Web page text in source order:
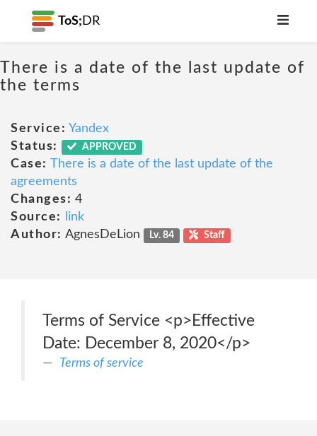
ToS; DR
There is a date of the last update of
the terms
Service: Yandex
Status:
APPROVED
Case: There is a date of the last update of the
agreements
Changes: 4
Source:
link
Author: AgnesDeLion Lv. 84 Staff
Terms of Service <p>Effective
Date: December 8, 2020</p>
Terms of service